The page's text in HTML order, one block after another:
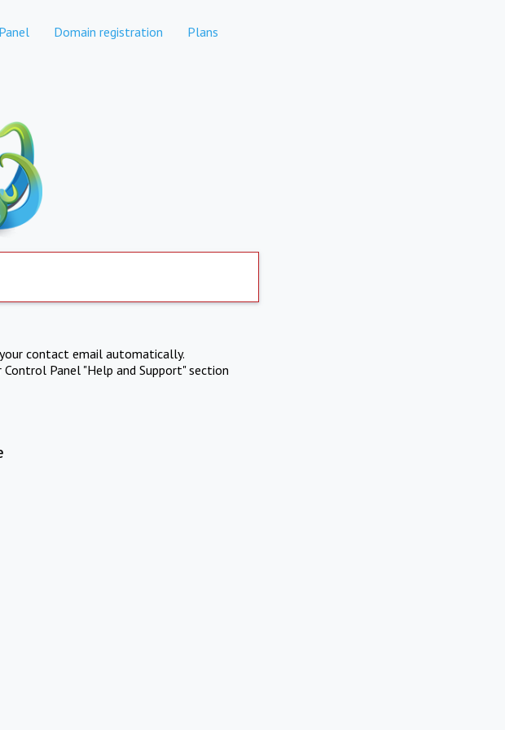
Domain registration Plans
contact email automatically.
Panel "Help and Support" section